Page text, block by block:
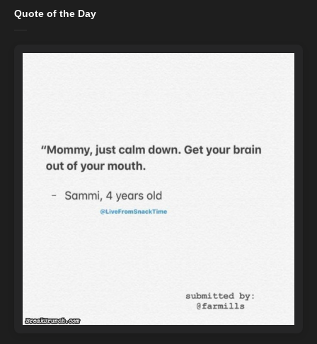
Quote of the Day